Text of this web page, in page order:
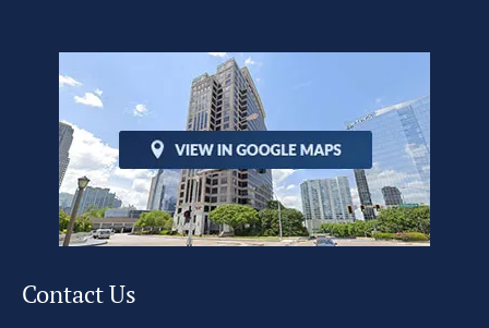
Contact Us